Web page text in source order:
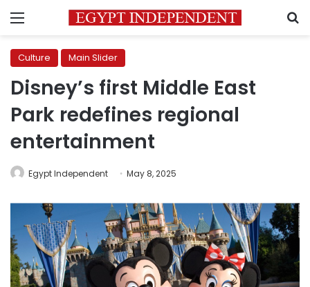
Menu
Culture Main Slider
Disney’s first Middle East
Park redefines regional
entertainment
Egypt Independent May 8, 2025